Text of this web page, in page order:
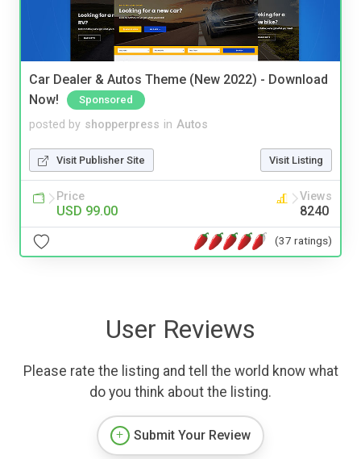
Car Dealer & Autos Theme (New 2022) - Download
Now!
Sponsored
posted by shopperpress in Autos
Visit Publisher Site Visit Listing
Price
USD 99.00
Views
8240
(37 ratings)
User Reviews
Please rate the listing and tell the world know what
do you think about the listing.
Submit Your Review